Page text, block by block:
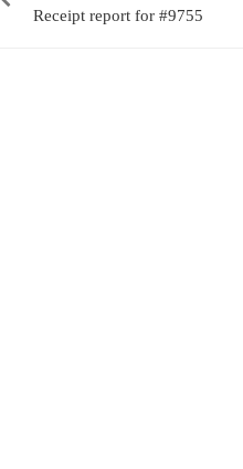
Receipt report for #9755